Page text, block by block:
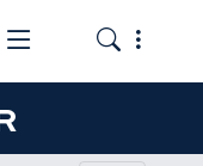
Toggle the
Toggle